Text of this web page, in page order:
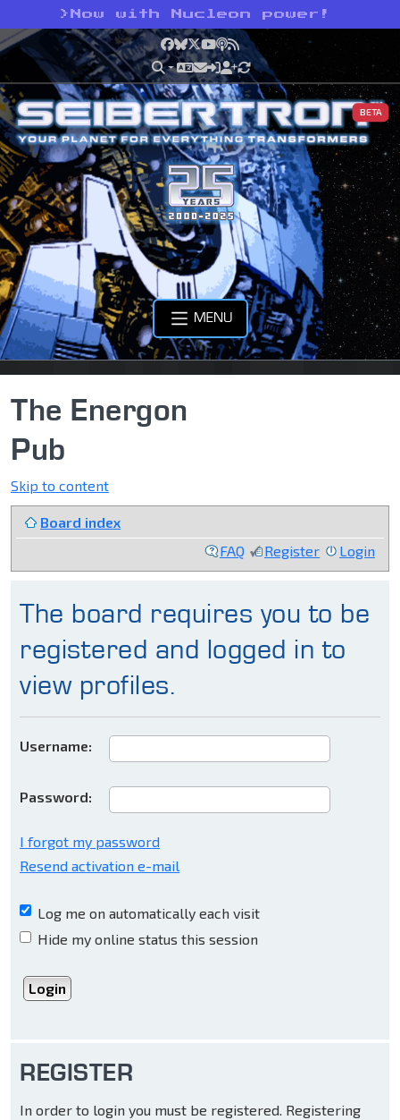
> Now with Nucleon power!
Facebook
Bluesky
X YouTube
Podcast
RSS
BETA
MENU
The Energon
Pub
Skip to content
Board index
FAQ
Register Login
The board requires you to be
registered and logged in to
view profiles.
Username:
Password:
I forgot my password
Resend activation e-mail
Log me on automatically each visit
Hide my online status this session
REGISTER
In order to login you must be registered. Registering